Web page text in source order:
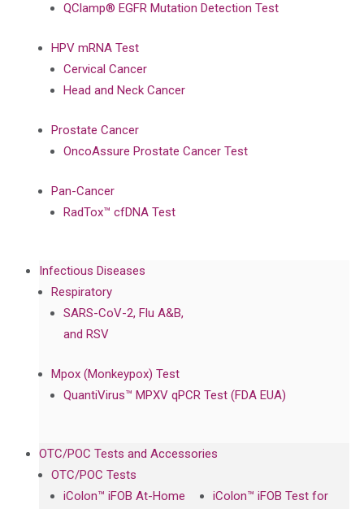
QClamp® EGFR Mutation Detection Test
HPV mRNA Test
Cervical Cancer
Head and Neck Cancer
Prostate Cancer
OncoAssure Prostate Cancer Test
Pan-Cancer
RadTox™ cfDNA Test
Infectious Diseases
Respiratory
SARS-CoV-2, Flu A&B,
and RSV
Mpox (Monkeypox) Test
QuantiVirus™ MPXV qPCR Test (FDA EUA)
OTC/POC Tests and Accessories
OTC/POC Tests
iColon™ iFOB At-Home
iColon™ iFOB Test for